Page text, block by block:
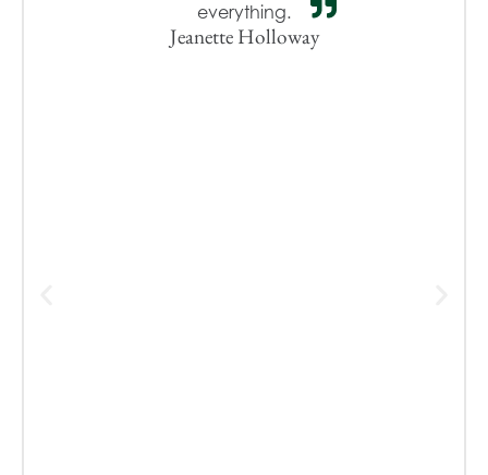
everything.
Jeanette Holloway